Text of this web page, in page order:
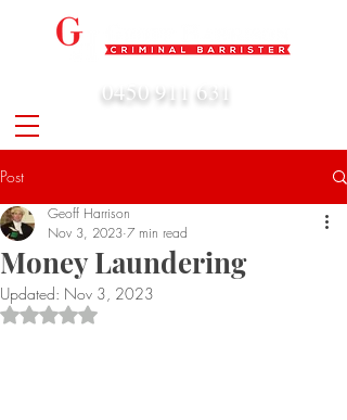
0450 911 631
Post
Money Laundering
Geoff Harrison
Nov 3, 2023 7 min read
Updated: Nov 3, 2023
Rated NaN out of 5 stars.